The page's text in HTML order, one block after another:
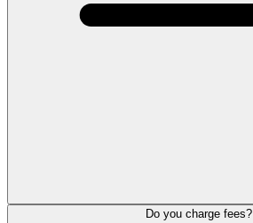
Do you charge fees?